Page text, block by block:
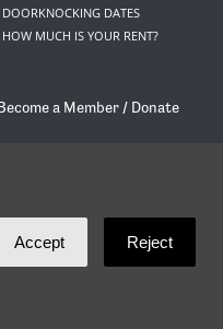
DATES
MUCH IS YOUR RENT?
a Member / Donate
Code Nationon NationBuilder
Accept Reject